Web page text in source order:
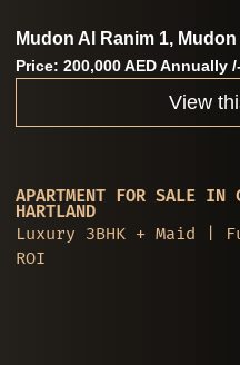
Mudon Al Ranim 1,
Price: 200,000 AED Annually
View
APARTMENT FOR SALE IN
HARTLAND
Luxury 3BHK + Maid |
ROI